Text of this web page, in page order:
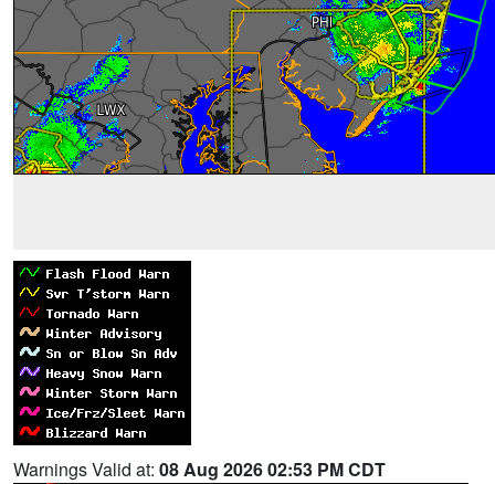
Warnings Valid at: 08 Aug 2026 02:53 PM CDT